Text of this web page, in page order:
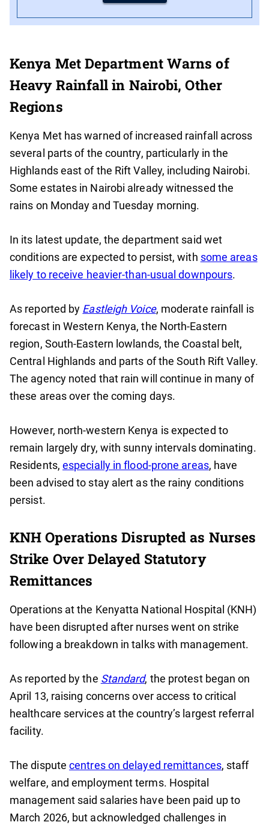
Kenya Met Department Warns of
Heavy Rainfall in Nairobi, Other
Regions
Kenya Met has warned of increased rainfall across
several parts of the country, particularly in the
Highlands east of the Rift Valley, including Nairobi.
Some estates in Nairobi already witnessed the
rains on Monday and Tuesday morning.
In its latest update, the department said wet
conditions are expected to persist, with some areas
likely to receive heavier-than-usual downpours.
As reported by Eastleigh Voice, moderate rainfall is
forecast in Western Kenya, the North-Eastern
region, South-Eastern lowlands, the Coastal belt,
Central Highlands and parts of the South Rift Valley.
The agency noted that rain will continue in many of
these areas over the coming days.
However, north-western Kenya is expected to
remain largely dry, with sunny intervals dominating.
Residents, especially in flood-prone areas, have
been advised to stay alert as the rainy conditions
persist.
KNH Operations Disrupted as Nurses
Strike Over Delayed Statutory
Remittances
Operations at the Kenyatta National Hospital (KNH)
have been disrupted after nurses went on strike
following a breakdown in talks with management.
As reported by the Standard, the protest began on
April 13, raising concerns over access to critical
healthcare services at the country’s largest referral
facility.
The disputecentres on delayed remittances, staff
welfare, and employment terms. Hospital
management said salaries have been paid up to
March 2026, but acknowledged challenges in